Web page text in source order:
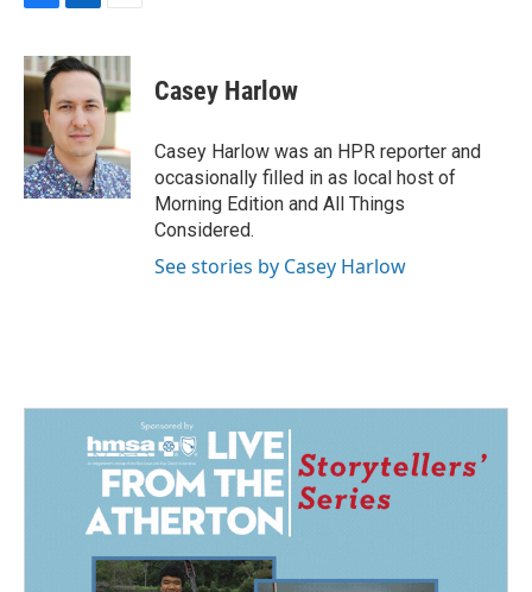
F
c
e
o
o
k
L
n
k
e
d
I
n
E
a
i
l
Casey Harlow
Casey Harlow was an HPR reporter and
occasionally filled in as local host of
Morning Edition and All Things
Considered.
See stories by Casey Harlow